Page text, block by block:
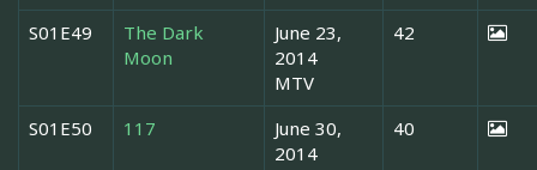
S01E49
The Dark
Moon
June 23,
2014
MTV
42
S01E50 117
June 30,
2014
40